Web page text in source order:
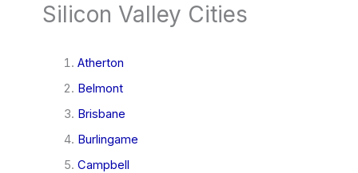
Silicon Valley Cities
Atherton
Belmont
Brisbane
Burlingame
Campbell